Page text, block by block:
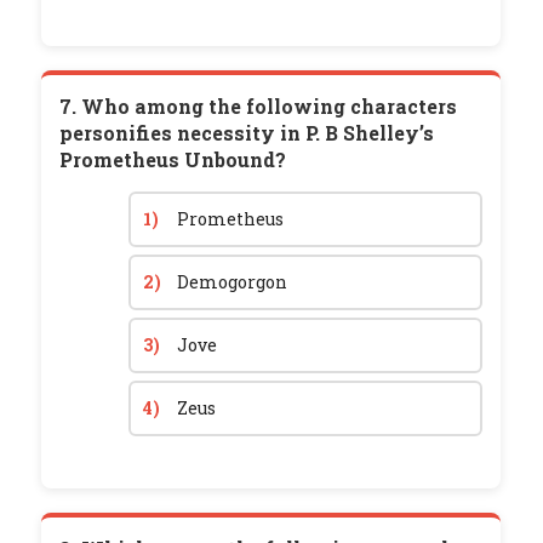
7. Who among the following characters
personifies necessity in P. B Shelley’s
Prometheus Unbound?
1) Prometheus
2) Demogorgon
3) Jove
4) Zeus